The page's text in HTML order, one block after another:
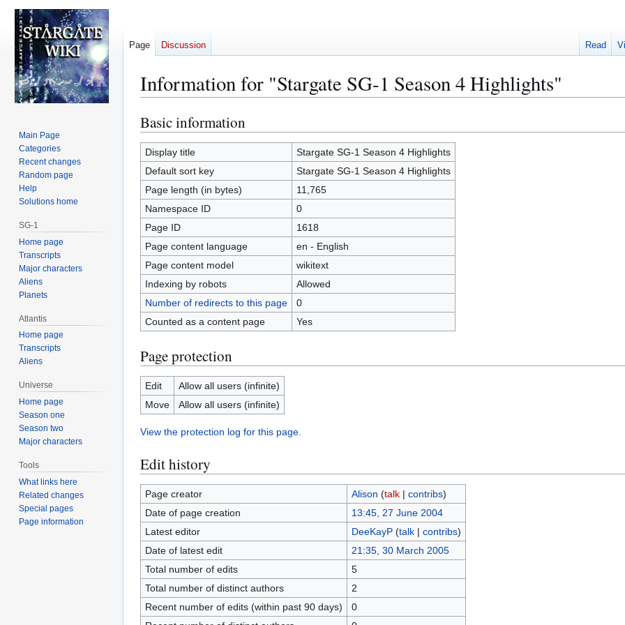
Information for "Stargate SG-1 Season 4 Highlights"
Jump
to
navigation
Jump
to
search
Basic information
Display title
Stargate SG-1 Season 4 Highlights
Default sort key
Stargate SG-1 Season 4 Highlights
Page length (in bytes)
11,765
Namespace ID
0
Page ID
1618
Page content language
en - English
Page content model
wikitext
Indexing by robots
Allowed
Number of redirects to this page
0
Counted as a content page
Yes
Page protection
Edit
Allow all users (infinite)
Move
Allow all users (infinite)
View the protection log for this page.
Edit history
Page creator Alison (talk| contribs)
Date of page creation
13:45, 27 June 2004
Latest editor
DeeKayP (talk| contribs)
Date of latest edit
21:35, 30 March 2005
Total number of edits
5
Total number of distinct authors
2
Recent number of edits (within past 90 days)
0
Page Discussion Read
Main Page
Categories
Recent changes
Random page
Help
Solutions home
SG-1
Home page
Transcripts
Major characters
Aliens
Planets
Atlantis
Home page
Transcripts
Aliens
Universe
Home page
Season one
Season two
Major characters
Tools
What links here
Related changes
Special pages
Page information